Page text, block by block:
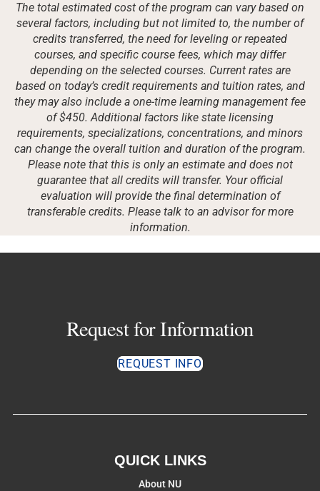
The total estimated cost of the program can vary based on
several factors, including but not limited to, the number of
credits transferred, the need for leveling or repeated
courses, and specific course fees, which may differ
depending on the selected courses. Current rates are
based on today’s credit requirements and tuition rates, and
they may also include a one-time learning management fee
of $450. Additional factors like state licensing
requirements, specializations, concentrations, and minors
can change the overall tuition and duration of the program.
Please note that this is only an estimate and does not
guarantee that all credits will transfer. Your official
evaluation will provide the final determination of
transferable credits. Please talk to an advisor for more
information.
Request for Information
REQUEST INFO
QUICK LINKS
About NU